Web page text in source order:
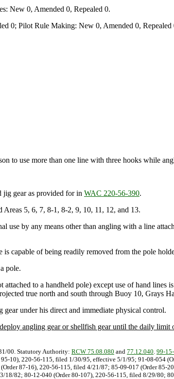
New 0, Amended 0, Repealed 0.
0; Pilot Rule Making: New 0, Amended 0,
to use more than one line with three hooks while
jig gear as provided for in WAC 220-56-390.
5, 6, 7, 8-1, 8-2, 9, 10, 11, 12, and 13.
use by any means other than angling with a line
capable of being readily removed from the pole
pole.
to a handheld pole) except use of hand
true north and south through Buoy 10, Grays
under his direct and immediate physical control.
angling gear or shellfish gear until the daily
00. Statutory Authority: RCW 75.08.080 and 77.12.040. 99-
95-10), 220-56-115, filed 1/30/95, effective 5/1/95; 91-08-054
87-16), 220-56-115, filed 4/21/87; 85-09-017 (Order 85-
82; 80-12-040 (Order 80-107), 220-56-115, filed 8/29/80;